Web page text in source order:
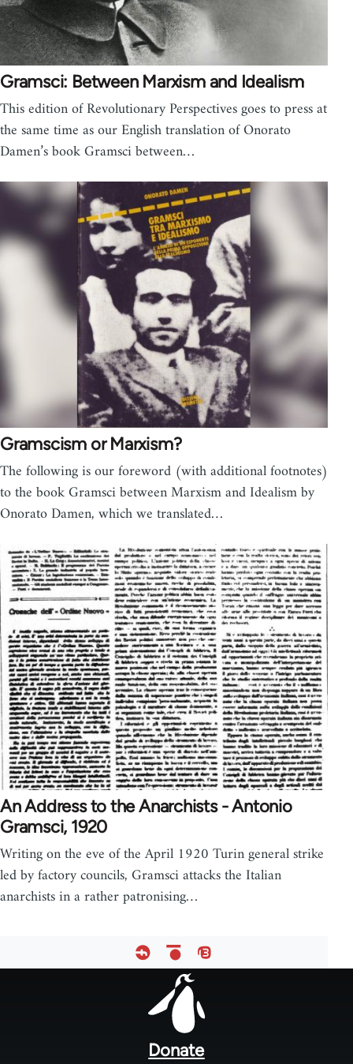
Gramsci: Between Marxism and Idealism
This edition of Revolutionary Perspectives goes to press at
the same time as our English translation of Onorato
Damen’s book Gramsci between…
Gramscism or Marxism?
The following is our foreword (with additional footnotes)
to the book Gramsci between Marxism and Idealism by
Onorato Damen, which we translated…
An Address to the Anarchists - Antonio
Gramsci, 1920
Writing on the eve of the April 1920 Turin general strike
led by factory councils, Gramsci attacks the Italian
anarchists in a rather patronising…
Donate